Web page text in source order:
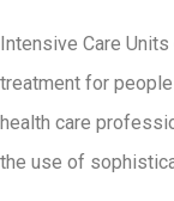
Intensive Care
treatment for
health care
the use of